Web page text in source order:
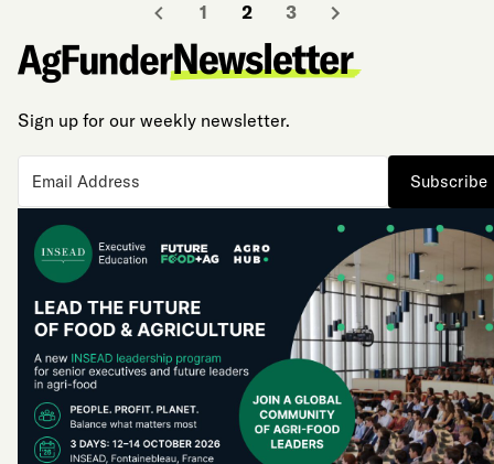
1 2 3
Sign up for our weekly newsletter.
Subscribe